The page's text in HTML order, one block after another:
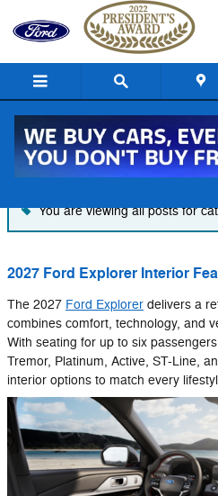
Skip to main content
Blog
You are viewing all posts for
2027 Ford Explorer Interior
The 2027 Ford Explorer delivers a
combines comfort, technology, and
With seating for up to six
Tremor, Platinum, Active, ST-Line,
interior options to match every